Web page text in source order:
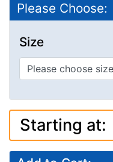
Please Choose:
Size
Starting at: